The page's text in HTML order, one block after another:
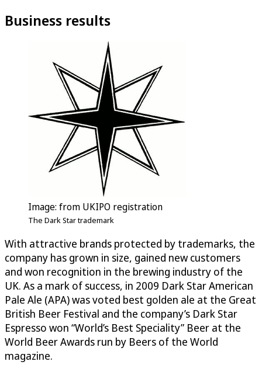
Business results
Image: from UKIPO registration
The Dark Star trademark
With attractive brands protected by trademarks, the
company has grown in size, gained new customers
and won recognition in the brewing industry of the
UK. As a mark of success, in 2009 Dark Star American
Pale Ale (APA) was voted best golden ale at the Great
British Beer Festival and the company’s Dark Star
Espresso won “World’s Best Speciality” Beer at the
World Beer Awards run by Beers of the World
magazine.